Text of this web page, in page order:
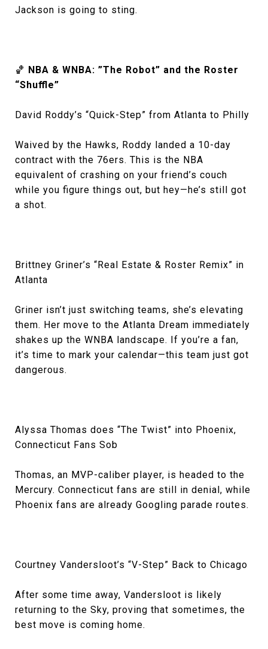
Jackson is going to sting.
🏀 NBA & WNBA: ”The Robot” and the Roster
“Shuffle”
David Roddy’s “Quick-Step” from Atlanta to Philly
Waived by the Hawks, Roddy landed a 10-day
contract with the 76ers. This is the NBA
equivalent of crashing on your friend’s couch
while you figure things out, but hey—he’s still got
a shot.
Brittney Griner’s “Real Estate & Roster Remix” in
Atlanta
Griner isn’t just switching teams, she’s elevating
them. Her move to the Atlanta Dream immediately
shakes up the WNBA landscape. If you’re a fan,
it’s time to mark your calendar—this team just got
dangerous.
Alyssa Thomas does “The Twist” into Phoenix,
Connecticut Fans Sob
Thomas, an MVP-caliber player, is headed to the
Mercury. Connecticut fans are still in denial, while
Phoenix fans are already Googling parade routes.
Courtney Vandersloot’s “V-Step” Back to Chicago
After some time away, Vandersloot is likely
returning to the Sky, proving that sometimes, the
best move is coming home.